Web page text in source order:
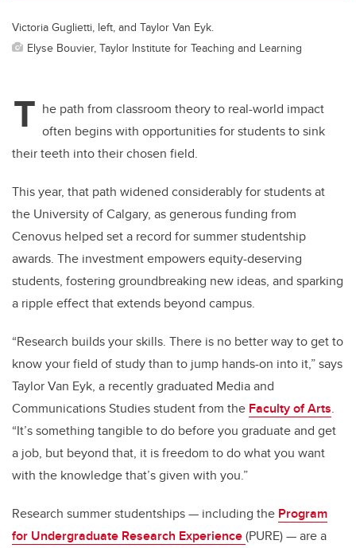
Victoria Guglietti, left, and Taylor Van Eyk.
Elyse Bouvier, Taylor Institute for Teaching and Learning
T he path from classroom theory to real-world impact
often begins with opportunities for students to sink
their teeth into their chosen field.
This year, that path widened considerably for students at
the University of Calgary, as generous funding from
Cenovus helped set a record for summer studentship
awards. The investment empowers equity-deserving
students, fostering groundbreaking new ideas, and sparking
a ripple effect that extends beyond campus.
“Research builds your skills. There is no better way to get to
know your field of study than to jump hands-on into it,” says
Taylor Van Eyk, a recently graduated Media and
Communications Studies student from the Faculty of Arts.
“It’s something tangible to do before you graduate and get
a job, but beyond that, it is freedom to do what you want
with the knowledge that’s given with you.”
Research summer studentships — including the Program
for Undergraduate Research Experience(PURE) — are a